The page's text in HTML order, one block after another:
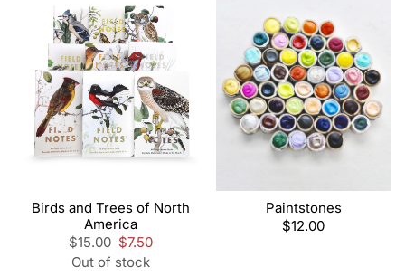
Birds and Trees of North
America
Regular
price
$15.00 Sale
price
$7.50
Out of stock
Paintstones
Regular
$12.00